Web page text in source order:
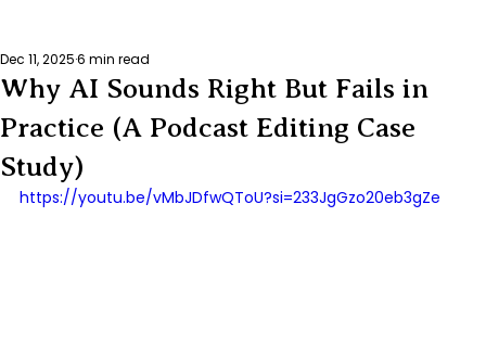
Why AI Sounds Right But Fails in
Practice (A Podcast Editing Case
Study)
Dec 11, 20256 min read
https://youtu.be/vMbJDfwQToU?si=233JgGzo20eb3gZe